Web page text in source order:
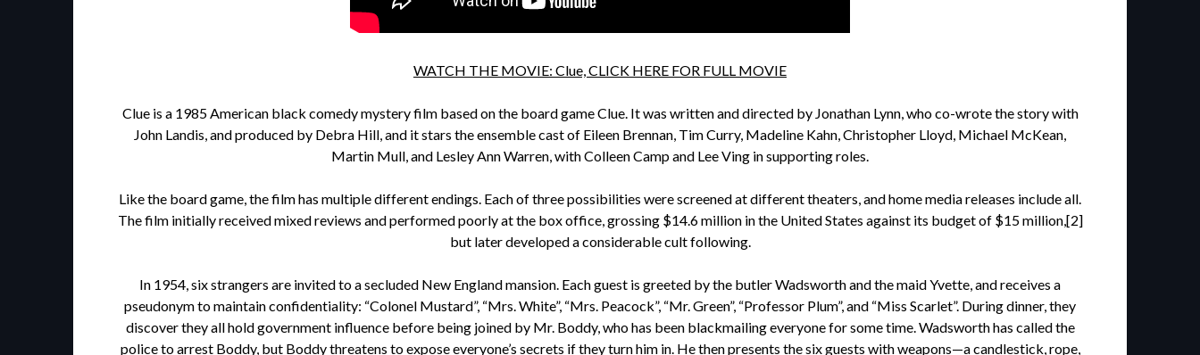
WATCH THE MOVIE: Clue, CLICK HERE FOR FULL MOVIE
Clue is a 1985 American black comedy mystery film based on the board game Clue. It was written and directed by Jonathan Lynn, who co-wrote the story with
John Landis, and produced by Debra Hill, and it stars the ensemble cast of Eileen Brennan, Tim Curry, Madeline Kahn, Christopher Lloyd, Michael McKean,
Martin Mull, and Lesley Ann Warren, with Colleen Camp and Lee Ving in supporting roles.
Like the board game, the film has multiple different endings. Each of three possibilities were screened at different theaters, and home media releases include all.
The film initially received mixed reviews and performed poorly at the box office, grossing $14.6 million in the United States against its budget of $15 million,[2]
but later developed a considerable cult following.
In 1954, six strangers are invited to a secluded New England mansion. Each guest is greeted by the butler Wadsworth and the maid Yvette, and receives a
pseudonym to maintain confidentiality: “Colonel Mustard”, “Mrs. White”, “Mrs. Peacock”, “Mr. Green”, “Professor Plum”, and “Miss Scarlet”. During dinner, they
discover they all hold government influence before being joined by Mr. Boddy, who has been blackmailing everyone for some time. Wadsworth has called the
police to arrest Boddy, but Boddy threatens to expose everyone’s secrets if they turn him in. He then presents the six guests with weapons—a candlestick, rope,